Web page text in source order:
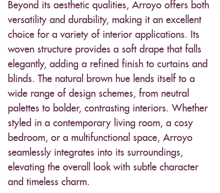
Beyond its aesthetic qualities, Arroyo offers both
versatility and durability, making it an excellent
choice for a variety of interior applications. Its
woven structure provides a soft drape that falls
elegantly, adding a refined finish to curtains and
blinds. The natural brown hue lends itself to a
wide range of design schemes, from neutral
palettes to bolder, contrasting interiors. Whether
styled in a contemporary living room, a cosy
bedroom, or a multifunctional space, Arroyo
seamlessly integrates into its surroundings,
elevating the overall look with subtle character
and timeless charm.